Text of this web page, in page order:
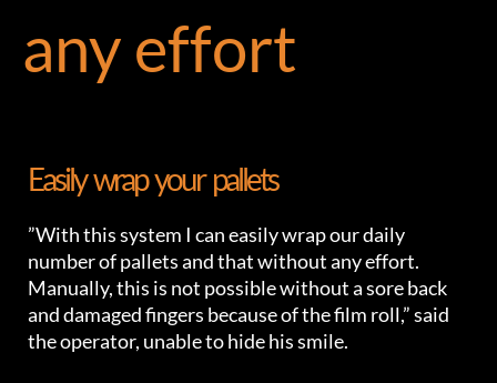
any effort
Easily wrap your pallets
”With this system I can easily wrap our daily
number of pallets and that without any effort.
Manually, this is not possible without a sore back
and damaged fingers because of the film roll,” said
the operator, unable to hide his smile.